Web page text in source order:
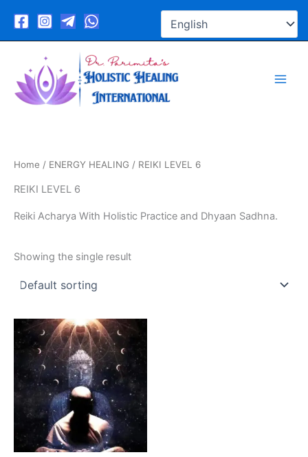
content
Home / ENERGY HEALING / REIKI LEVEL 6
REIKI LEVEL 6
Reiki Acharya With Holistic Practice and Dhyaan Sadhna.
Showing the single result